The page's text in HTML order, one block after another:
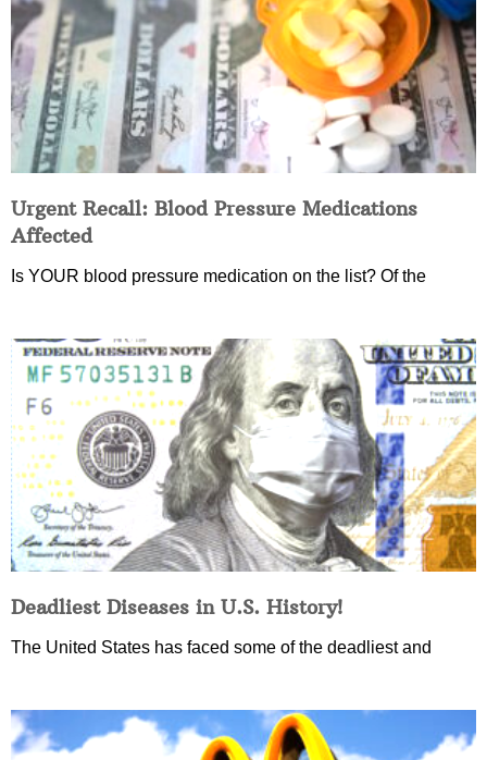
Urgent Recall: Blood Pressure Medications
Affected
Is YOUR blood pressure medication on the list? Of the
Deadliest Diseases in U.S. History!
The United States has faced some of the deadliest and